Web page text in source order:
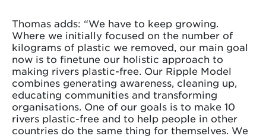
Thomas adds: “We have to keep growing.
Where we initially focused on the number of
kilograms of plastic we removed, our main goal
now is to finetune our holistic approach to
making rivers plastic-free. Our Ripple Model
combines generating awareness, cleaning up,
educating communities and transforming
organisations. One of our goals is to make 10
rivers plastic-free and to help people in other
countries do the same thing for themselves. We